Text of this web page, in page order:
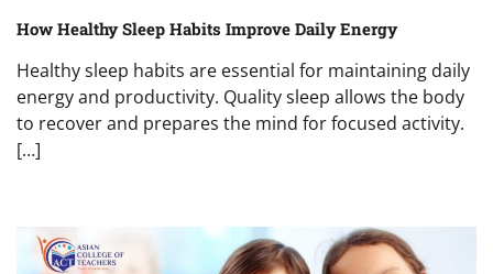
How Healthy Sleep Habits Improve Daily Energy
Healthy sleep habits are essential for maintaining daily
energy and productivity. Quality sleep allows the body
to recover and prepares the mind for focused activity.
[…]